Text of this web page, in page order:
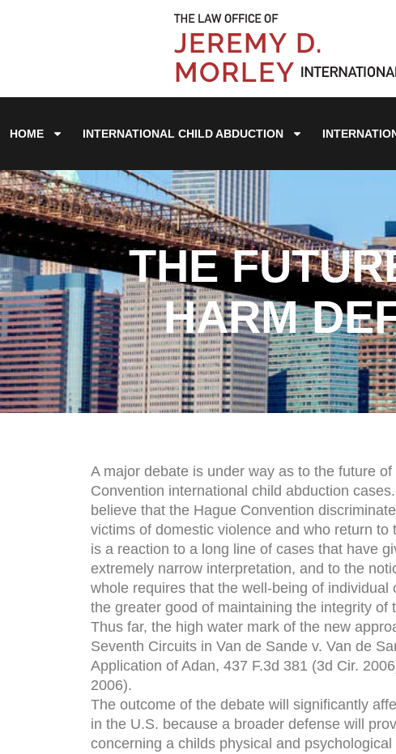
HOME INTERNATIONAL CHILD ABDUCTION
THE
HARM
A major debate is under way as to the future
Convention international child abduction
believe that the Hague Convention
victims of domestic violence and who return
is a reaction to a long line of cases that have
extremely narrow interpretation, and to the
whole requires that the well-being of
the greater good of maintaining the integrity of
Thus far, the high water mark of the new
Seventh Circuits in Van de Sande v. Van de
Application of Adan, 437 F.3d 381 (3d Cir.
2006).
The outcome of the debate will significantly
in the U.S. because a broader defense will
concerning a childs physical and